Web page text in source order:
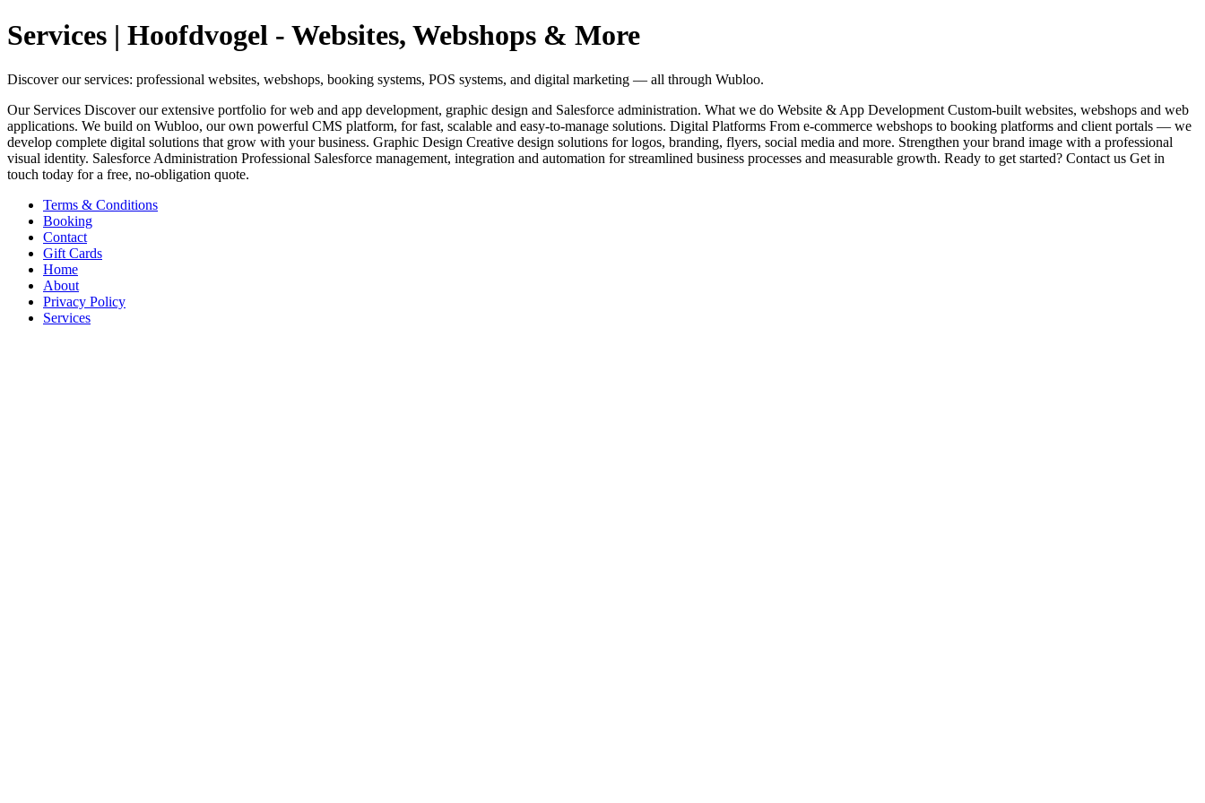
Services | Hoofdvogel - Websites, Webshops & More
Discover our services: professional websites, webshops, booking systems, POS systems, and digital marketing — all through Wubloo.
Our Services Discover our extensive portfolio for web and app development, graphic design and Salesforce administration. What we do Website & App Development Custom-built websites, webshops and web
applications. We build on Wubloo, our own powerful CMS platform, for fast, scalable and easy-to-manage solutions. Digital Platforms From e-commerce webshops to booking platforms and client portals — we
develop complete digital solutions that grow with your business. Graphic Design Creative design solutions for logos, branding, flyers, social media and more. Strengthen your brand image with a professional
visual identity. Salesforce Administration Professional Salesforce management, integration and automation for streamlined business processes and measurable growth. Ready to get started? Contact us Get in
touch today for a free, no-obligation quote.
Terms & Conditions
Booking
Contact
Gift Cards
Home
About
Privacy Policy
Services